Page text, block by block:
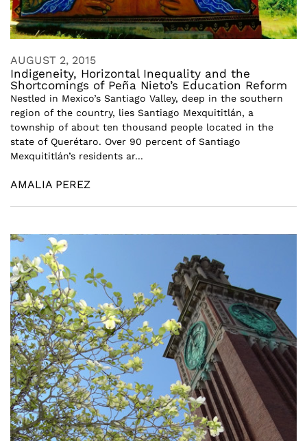
AUGUST 2, 2015
Indigeneity, Horizontal Inequality and the
Shortcomings of Peña Nieto’s Education Reform
Nestled in Mexico’s Santiago Valley, deep in the southern
region of the country, lies Santiago Mexquititlán, a
township of about ten thousand people located in the
state of Querétaro. Over 90 percent of Santiago
Mexquititlán’s residents ar...
AMALIA PEREZ